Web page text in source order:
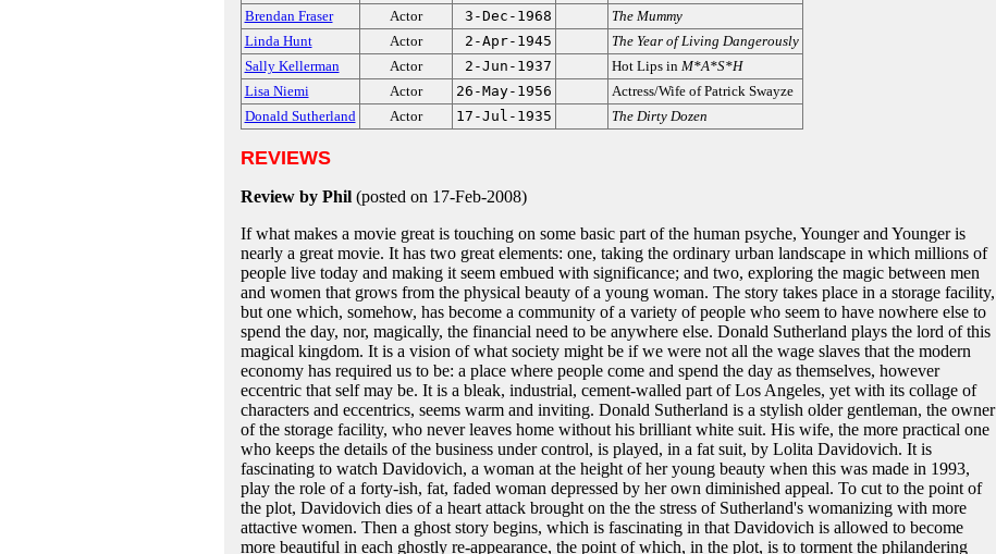
Brendan Fraser
Actor 3-Dec-1968
The Mummy
Linda Hunt
Actor 2-Apr-1945
The Year of Living Dangerously
Sally Kellerman
Actor 2-Jun-1937 Hot Lips in M*A*S*H
Lisa Niemi
Actor 26-May-1956
Actress/Wife of Patrick Swayze
Donald Sutherland
Actor 17-Jul-1935 The Dirty Dozen
REVIEWS
Review by Phil(posted on 17-Feb-2008)
If what makes a movie great is touching on some basic part of the human psyche, Younger and Younger is
nearly a great movie. It has two great elements: one, taking the ordinary urban landscape in which millions of
people live today and making it seem embued with significance; and two, exploring the magic between men
and women that grows from the physical beauty of a young woman. The story takes place in a storage facility,
but one which, somehow, has become a community of a variety of people who seem to have nowhere else to
spend the day, nor, magically, the financial need to be anywhere else. Donald Sutherland plays the lord of this
magical kingdom. It is a vision of what society might be if we were not all the wage slaves that the modern
economy has required us to be: a place where people come and spend the day as themselves, however
eccentric that self may be. It is a bleak, industrial, cement-walled part of Los Angeles, yet with its collage of
characters and eccentrics, seems warm and inviting. Donald Sutherland is a stylish older gentleman, the owner
of the storage facility, who never leaves home without his brilliant white suit. His wife, the more practical one
who keeps the details of the business under control, is played, in a fat suit, by Lolita Davidovich. It is
fascinating to watch Davidovich, a woman at the height of her young beauty when this was made in 1993,
play the role of a forty-ish, fat, faded woman depressed by her own diminished appeal. To cut to the point of
the plot, Davidovich dies of a heart attack brought on the the stress of Sutherland's womanizing with more
attactive women. Then a ghost story begins, which is fascinating in that Davidovich is allowed to become
more beautiful in each ghostly re-appearance, the point of which, in the plot, is to torment the philandering